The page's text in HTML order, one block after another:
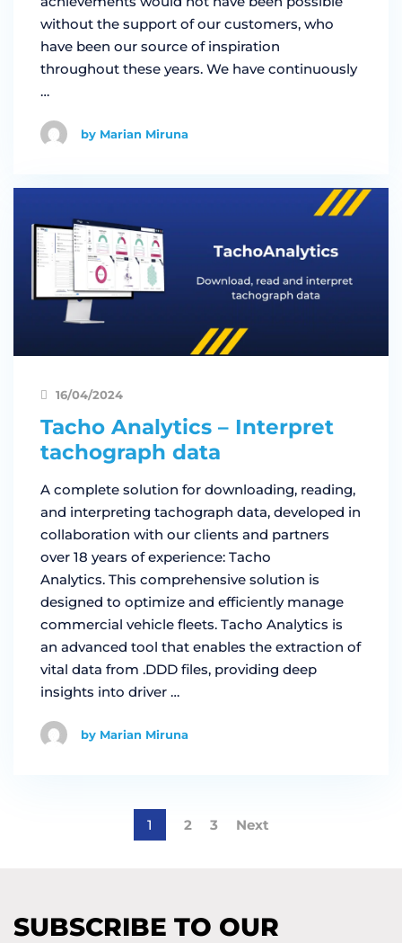
without the support of our customers, who
have been our source of inspiration
throughout these years. We have continuously
…
by Marian Miruna
16/04/2024
Tacho Analytics – Interpret
tachograph data
A complete solution for downloading, reading,
and interpreting tachograph data, developed in
collaboration with our clients and partners
over 18 years of experience: Tacho
Analytics. This comprehensive solution is
designed to optimize and efficiently manage
commercial vehicle fleets. Tacho Analytics is
an advanced tool that enables the extraction of
vital data from .DDD files, providing deep
insights into driver …
by Marian Miruna
1 2 3 Next
SUBSCRIBE TO OUR